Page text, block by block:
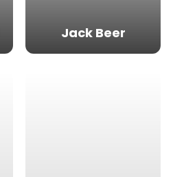
Jack Beer